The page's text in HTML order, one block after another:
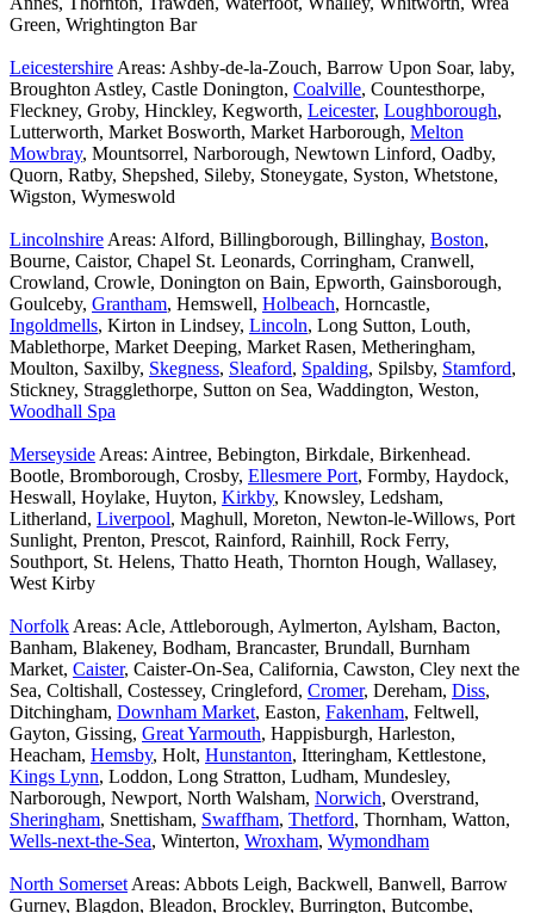
Green, Wrightington Bar
Leicestershire Areas: Ashby-de-la-Zouch, Barrow Upon Soar, laby,
Broughton Astley, Castle Donington, Coalville, Countesthorpe,
Fleckney, Groby, Hinckley, Kegworth, Leicester, Loughborough,
Lutterworth, Market Bosworth, Market Harborough, Melton
Mowbray, Mountsorrel, Narborough, Newtown Linford, Oadby,
Quorn, Ratby, Shepshed, Sileby, Stoneygate, Syston, Whetstone,
Wigston, Wymeswold
Lincolnshire Areas: Alford, Billingborough, Billinghay, Boston,
Bourne, Caistor, Chapel St. Leonards, Corringham, Cranwell,
Crowland, Crowle, Donington on Bain, Epworth, Gainsborough,
Goulceby, Grantham, Hemswell, Holbeach, Horncastle,
Ingoldmells, Kirton in Lindsey, Lincoln, Long Sutton, Louth,
Mablethorpe, Market Deeping, Market Rasen, Metheringham,
Moulton, Saxilby, Skegness, Sleaford, Spalding, Spilsby, Stamford,
Stickney, Stragglethorpe, Sutton on Sea, Waddington, Weston,
Woodhall Spa
Merseyside Areas: Aintree, Bebington, Birkdale, Birkenhead.
Bootle, Bromborough, Crosby, Ellesmere Port, Formby, Haydock,
Heswall, Hoylake, Huyton, Kirkby, Knowsley, Ledsham,
Litherland, Liverpool, Maghull, Moreton, Newton-le-Willows, Port
Sunlight, Prenton, Prescot, Rainford, Rainhill, Rock Ferry,
Southport, St. Helens, Thatto Heath, Thornton Hough, Wallasey,
West Kirby
Norfolk Areas: Acle, Attleborough, Aylmerton, Aylsham, Bacton,
Banham, Blakeney, Bodham, Brancaster, Brundall, Burnham
Market, Caister, Caister-On-Sea, California, Cawston, Cley next the
Sea, Coltishall, Costessey, Cringleford, Cromer, Dereham, Diss,
Ditchingham, Downham Market, Easton, Fakenham, Feltwell,
Gayton, Gissing, Great Yarmouth, Happisburgh, Harleston,
Heacham, Hemsby, Holt, Hunstanton, Itteringham, Kettlestone,
Kings Lynn, Loddon, Long Stratton, Ludham, Mundesley,
Narborough, Newport, North Walsham, Norwich, Overstrand,
Sheringham, Snettisham, Swaffham, Thetford, Thornham, Watton,
Wells-next-the-Sea, Winterton, Wroxham, Wymondham
North Somerset Areas: Abbots Leigh, Backwell, Banwell, Barrow
Gurney, Blagdon, Bleadon, Brockley, Burrington, Butcombe,